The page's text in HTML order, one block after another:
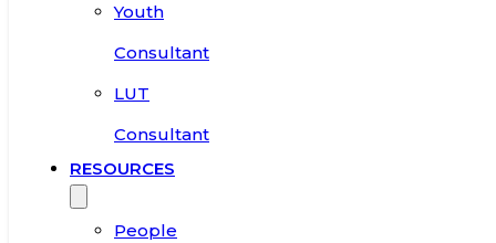
Youth
Consultant
LUT
Consultant
RESOURCES
People